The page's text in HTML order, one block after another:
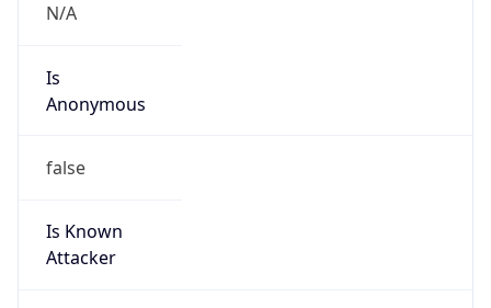
N/A
Is
Anonymous
false
Is Known
Attacker